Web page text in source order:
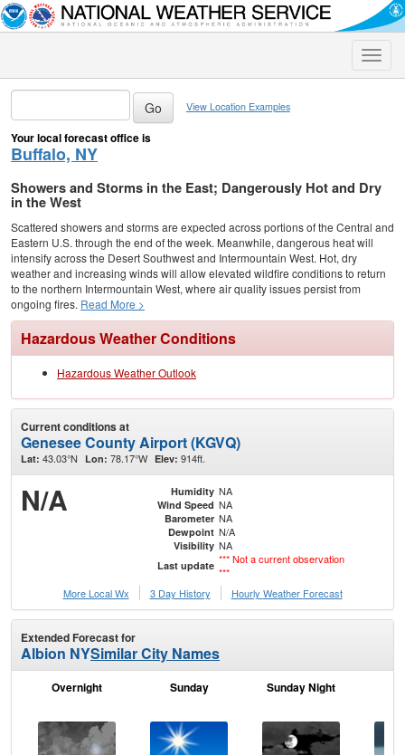
Toggle
View Location Examples
Your local forecast office is
Buffalo, NY
Showers and Storms in the East; Dangerously Hot and Dry
in the West
Scattered showers and storms are expected across portions of the Central and
Eastern U.S. through the end of the week. Meanwhile, dangerous heat will
intensify across the Desert Southwest and Intermountain West. Hot, dry
weather and increasing winds will allow elevated wildfire conditions to return
to the northern Intermountain West, where air quality issues persist from
ongoing fires. Read More >
Hazardous Weather Conditions
Hazardous Weather Outlook
Current conditions at
Genesee County Airport (KGVQ)
Lat: 43.03°N Lon: 78.17°W Elev: 914ft.
N/A Humidity NA
Wind Speed NA
Barometer NA
Dewpoint N/A
Visibility NA
Last update *** Not a current observation
***
More Local Wx
3 Day History Hourly Weather Forecast
Extended Forecast for
Albion NYSimilar City Names
Overnight Sunday Sunday Night